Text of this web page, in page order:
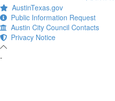
AustinTexas.gov
Public Information Request
Austin City Council Contacts
Privacy Notice
-